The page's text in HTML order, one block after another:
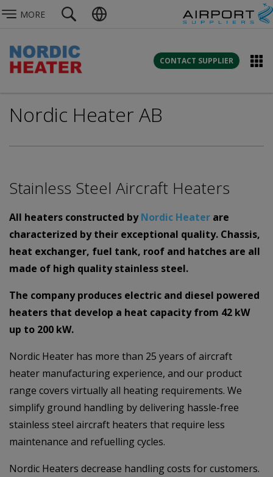
MORE
CONTACT SUPPLIER
Nordic Heater AB
Stainless Steel Aircraft Heaters
All heaters constructed byNordic Heater are
characterized by their exceptional quality. Chassis,
heat exchanger, fuel tank, roof and hatches are all
made of high quality stainless steel.
The company produces electric and diesel powered
heaters that develop a heat capacity from 42 kW
up to 200 kW.
Nordic Heater has more than 25 years of aircraft
heater manufacturing experience, and our product
range covers virtually all heating requirements. We
simplify ground handling by delivering hassle-free
stainless steel aircraft heaters that require less
maintenance and refuelling cycles.
Nordic Heaters decrease handling costs for customers.